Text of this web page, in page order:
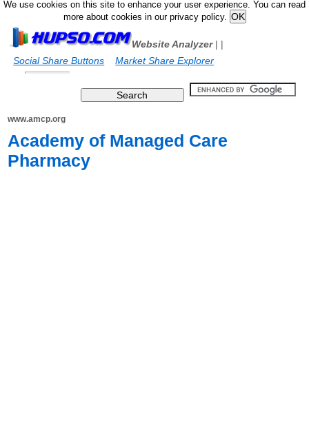
We use cookies on this site to enhance your user experience. You can read
more about cookies in our privacy policy.
Website Analyzer|
Social Share Buttons
|
Market Share Explorer
www.amcp.org
Academy of Managed Care
Pharmacy